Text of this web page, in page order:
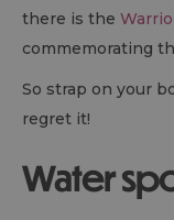
there is the
commemorating
So strap on your
regret it!
Water